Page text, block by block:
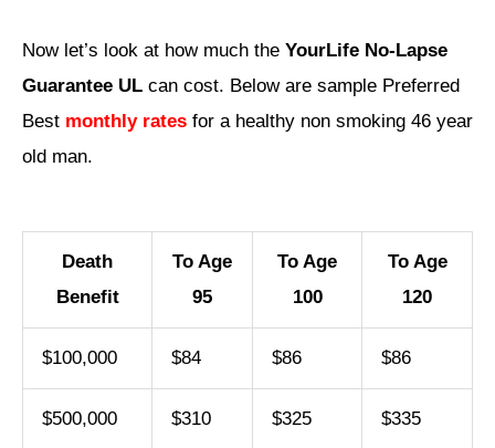
Now let’s look at how much the YourLife No-Lapse
Guarantee UL can cost. Below are sample Preferred
Best monthly rates for a healthy non smoking 46 year
old man.
Death
Benefit
To Age
95
To Age
100
To Age
120
$100,000 $84 $86 $86
$500,000 $310 $325 $335